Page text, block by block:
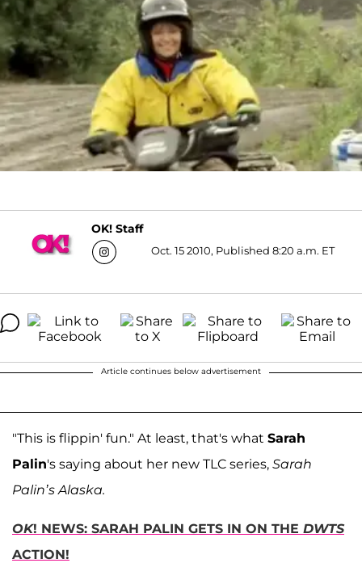
OK! Staff
Oct. 15 2010, Published 8:20 a.m. ET
Article continues below advertisement
"This is flippin' fun." At least, that's what Sarah
Palin's saying about her new TLC series, Sarah
Palin’s Alaska.
OK! NEWS: SARAH PALIN GETS IN ON THE DWTS
ACTION!